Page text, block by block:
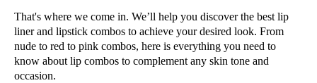
That's where we come in. We’ll help you discover the best lip
liner and lipstick combos to achieve your desired look. From
nude to red to pink combos, here is everything you need to
know about lip combos to complement any skin tone and
occasion.